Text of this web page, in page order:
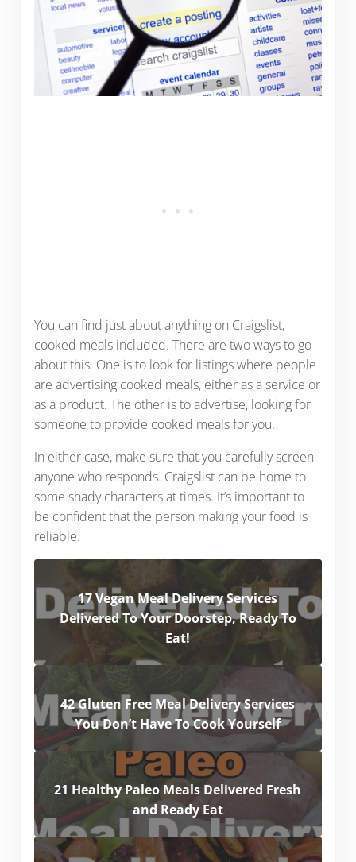
You can find just about anything on Craigslist,
cooked meals included. There are two ways to go
about this. One is to look for listings where people
are advertising cooked meals, either as a service or
as a product. The other is to advertise, looking for
someone to provide cooked meals for you.
In either case, make sure that you carefully screen
anyone who responds. Craigslist can be home to
some shady characters at times. It’s important to
be confident that the person making your food is
reliable.
17 Vegan Meal Delivery Services
Delivered To Your Doorstep, Ready To
Eat!
42 Gluten Free Meal Delivery Services
You Don’t Have To Cook Yourself
21 Healthy Paleo Meals Delivered Fresh
and Ready Eat